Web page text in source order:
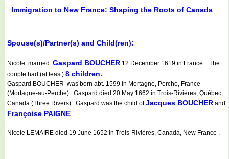
Immigration to New France: Shaping the Roots of Canada
Spouse(s)/Partner(s) and Child(ren):
Nicole married Gaspard BOUCHER 12 December 1619 in France . The
couple had (at least) 8 children.
Gaspard BOUCHER was born abt. 1599 in Mortagne, Perche, France
(Mortagne-au-Perche). Gaspard died 20 May 1662 in Trois-Rivières, Québec,
Canada (Three Rivers). Gaspard was the child ofJacques BOUCHER and
Françoise PAIGNE.
Nicole LEMAIRE died 19 June 1652 in Trois-Rivières, Canada, New France .